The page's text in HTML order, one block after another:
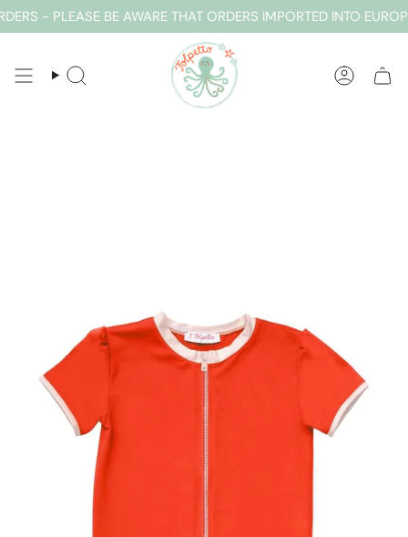
Skip
to
- PLEASE BE AWARE THAT ORDERS IMPORTED INTO
SEARCH